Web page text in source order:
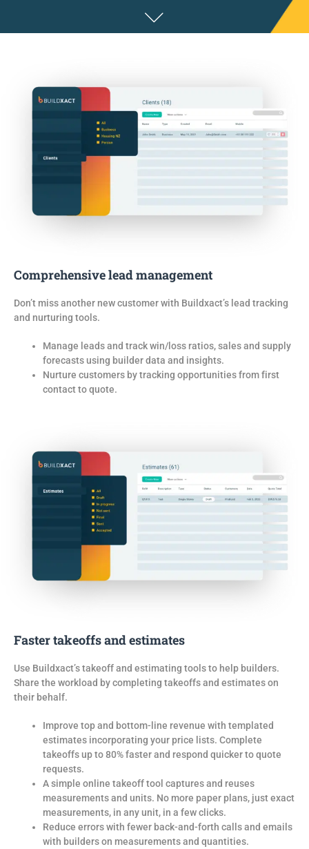
Comprehensive lead management
Don’t miss another new customerwith Buildxact’s lead tracking
and nurturing tools.
Manage leads and track win/loss ratios, sales and supply
forecasts using builder data and insights.
Nurture customers by tracking opportunities from first
contact to quote.
Faster takeoffs and estimates
Use Buildxact’s takeoff and estimating toolsto help builders.
Share the workload bycompleting takeoffs and estimates on
their behalf.
Improve top and bottom-line revenue with templated
estimates incorporating your price lists. Complete
takeoffs up to 80% faster and respond quicker to quote
requests.
A simple online takeoff tool captures and reuses
measurements and units. No more paper plans, just exact
measurements, in any unit, in a few clicks.
Reduce errors with fewer back-and-forth calls and emails
with builders on measurements and quantities.